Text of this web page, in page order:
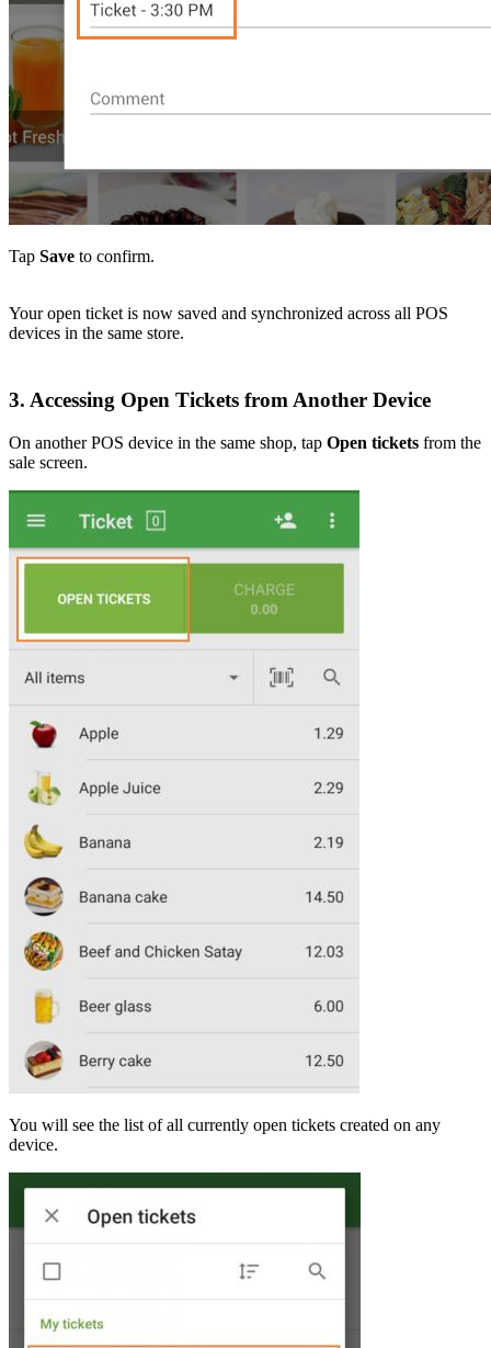
Tap Save to confirm.
Your open ticket is now saved and synchronized across all POS
devices in the same store.
3. Accessing Open Tickets from Another Device
On another POS device in the same shop, tap Open tickets from the
sale screen.
You will see the list of all currently open tickets created on any
device.